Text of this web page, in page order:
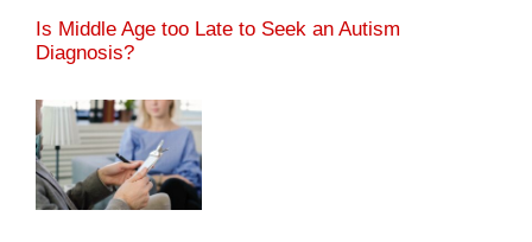
Is Middle Age too Late to Seek an Autism
Diagnosis?